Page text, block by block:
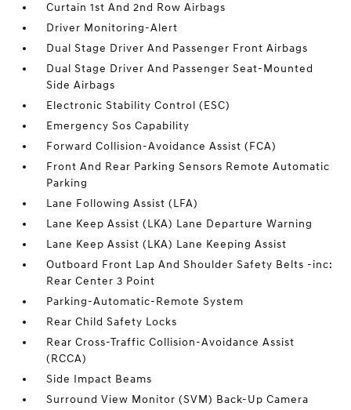
Curtain 1st And 2nd Row Airbags
Driver Monitoring-Alert
Dual Stage Driver And Passenger Front Airbags
Dual Stage Driver And Passenger Seat-Mounted
Side Airbags
Electronic Stability Control (ESC)
Emergency Sos Capability
Forward Collision-Avoidance Assist (FCA)
Front And Rear Parking Sensors Remote Automatic
Parking
Lane Following Assist (LFA)
Lane Keep Assist (LKA) Lane Departure Warning
Lane Keep Assist (LKA) Lane Keeping Assist
Outboard Front Lap And Shoulder Safety Belts -inc:
Rear Center 3 Point
Parking-Automatic-Remote System
Rear Child Safety Locks
Rear Cross-Traffic Collision-Avoidance Assist
(RCCA)
Side Impact Beams
Surround View Monitor (SVM) Back-Up Camera